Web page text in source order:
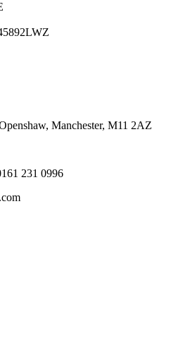
Manchester, M11 2AZ
231 0996